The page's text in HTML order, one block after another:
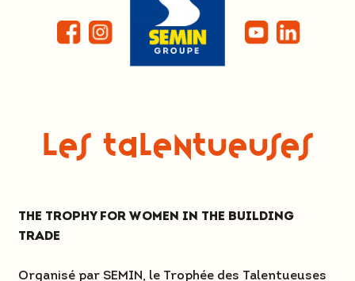
Les Talentueuses
THE TROPHY FOR WOMEN IN THE BUILDING
TRADE
Organisé par SEMIN, le Trophée des Talentueuses